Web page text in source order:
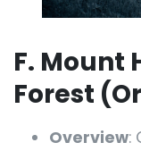
F. Mount
Forest
Overview: